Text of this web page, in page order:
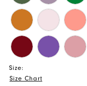
Size:
Size Chart